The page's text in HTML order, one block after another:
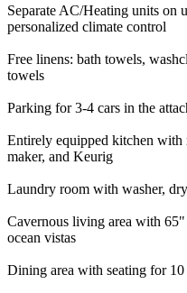
Separate AC/Heating units on
personalized climate control
Free linens: bath towels,
towels
Parking for 3-4 cars in the
Entirely equipped kitchen with
maker, and Keurig
Laundry room with washer,
Cavernous living area with
ocean vistas
Dining area with seating for 10